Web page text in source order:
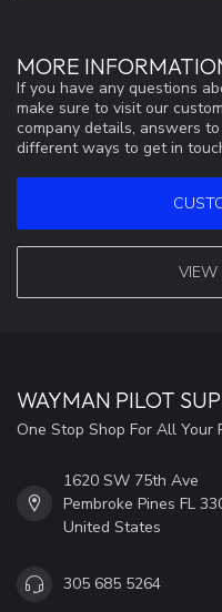
MORE
If you have any questions
make sure to visit our
company details, answers
different ways to get in
VIEW
WAYMAN PILOT
One Stop Shop For All Your
1620 SW 75th Ave
Pembroke Pines FL
United States
305 685 5264